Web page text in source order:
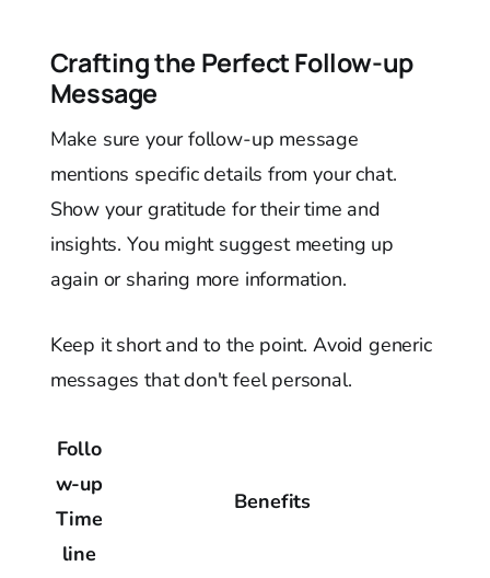
Crafting the Perfect Follow-up
Message
Make sure your follow-up message
mentions specific details from your chat.
Show your gratitude for their time and
insights. You might suggest meeting up
again or sharing more information.
Keep it short and to the point. Avoid generic
messages that don't feel personal.
Follo
w-up
Time
line
Benefits